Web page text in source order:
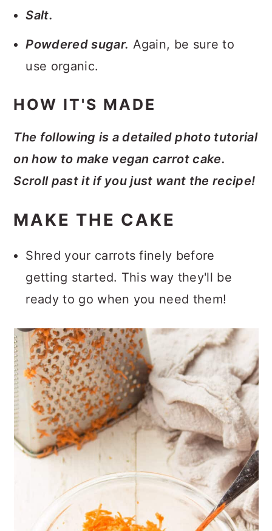
Salt.
Powdered sugar. Again, be sure to
use organic.
HOW IT'S MADE
The following is a detailed photo tutorial
on how to make vegan carrot cake.
Scroll past it if you just want the recipe!
MAKE THE CAKE
Shred your carrots finely before
getting started. This way they'll be
ready to go when you need them!